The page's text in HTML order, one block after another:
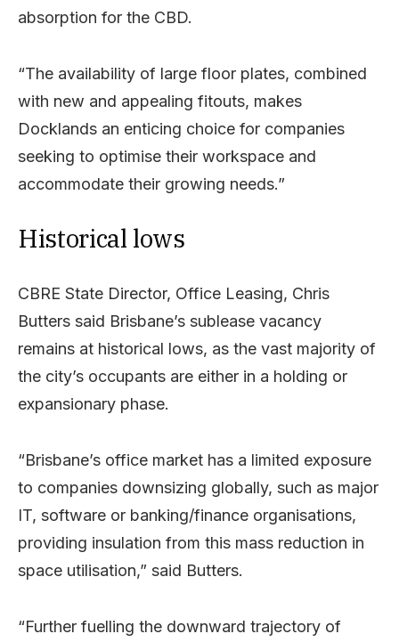
absorption for the CBD.
“The availability of large floor plates, combined
with new and appealing fitouts, makes
Docklands an enticing choice for companies
seeking to optimise their workspace and
accommodate their growing needs.”
Historical lows
CBRE State Director, Office Leasing, Chris
Butters said Brisbane’s sublease vacancy
remains at historical lows, as the vast majority of
the city’s occupants are either in a holding or
expansionary phase.
“Brisbane’s office market has a limited exposure
to companies downsizing globally, such as major
IT, software or banking/finance organisations,
providing insulation from this mass reduction in
space utilisation,” said Butters.
“Further fuelling the downward trajectory of